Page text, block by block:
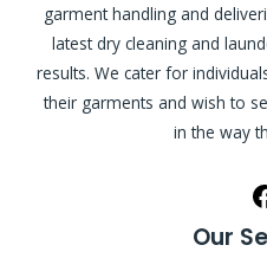
garment handling and
latest dry cleaning and
results. We cater for
their garments and wish to
in the way
Our